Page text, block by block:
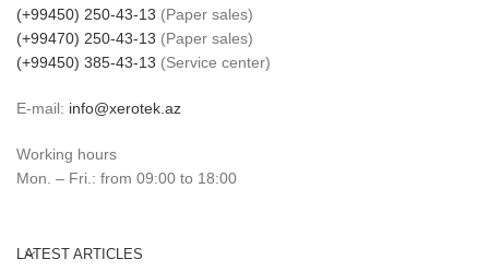
(+99450) 250-43-13 (Paper sales)
(+99470) 250-43-13 (Paper sales)
(+99450) 385-43-13 (Service center)
E-mail: info@xerotek.az
Working hours
Mon. – Fri.: from 09:00 to 18:00
LATEST ARTICLES